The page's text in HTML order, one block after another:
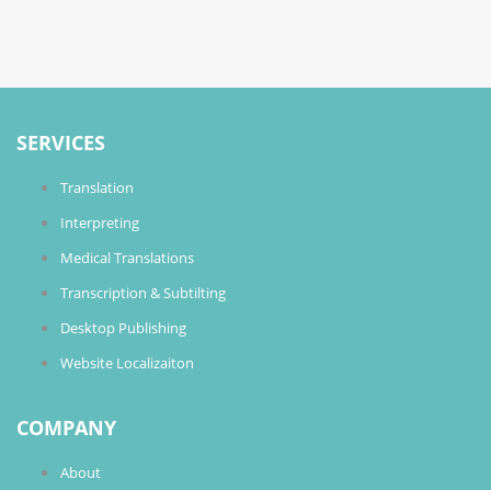
SERVICES
Translation
Interpreting
Medical Translations
Transcription & Subtilting
Desktop Publishing
Website Localizaiton
COMPANY
About